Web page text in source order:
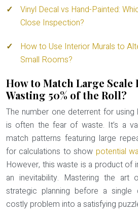
Vinyl Decal vs Hand-Painted:
Close Inspection?
How to Use Interior Murals to
Small Rooms?
How to Match Large
Wasting 50% of the Roll?
The number one deterrent for using
is often the fear of waste. It’s a
match patterns featuring large
for calculations to show potential
However, this waste is a product of
an inevitability. Mastering the
strategic planning before a
costly problem into a satisfying